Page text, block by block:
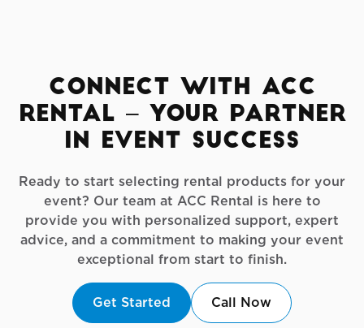
Connect with ACC
Rental – Your Partner
in Event Success
Ready to start selecting rental products for your
event? Our team at ACC Rental is here to
provide you with personalized support, expert
advice, and a commitment to making your event
exceptional from start to finish.
Get Started Call Now